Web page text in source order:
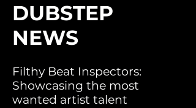
DUBSTEP
NEWS
Filthy Beat Inspectors:
Showcasing the most
wanted artist talent